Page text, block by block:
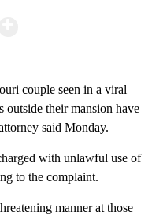
couple seen in a viral
outside their mansion have
said Monday.
with unlawful use of
to the complaint.
manner at those